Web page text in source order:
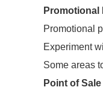
Promotional
Promotional
Experiment
Some areas
Point of